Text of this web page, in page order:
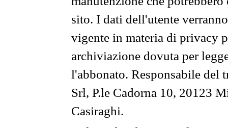
sito. I dati dell'utente
vigente in materia di privacy
archiviazione dovuta per
l'abbonato. Responsabile del
Srl, P.le Cadorna 10, 20123
Casiraghi.